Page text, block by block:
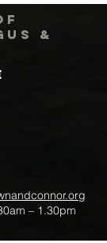
&
– 1.30pm